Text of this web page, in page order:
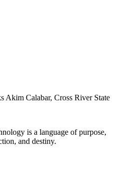
Akim Calabar, Cross River State
is a language of purpose,
and destiny.